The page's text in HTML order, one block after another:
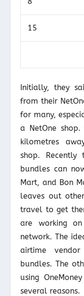
15
Initially, they
from their
for many,
a NetOne
kilometres
shop. Recently
bundles can
Mart, and Bon
leaves out
travel to get
are working
network. The
airtime
bundles. The
using
several reasons.